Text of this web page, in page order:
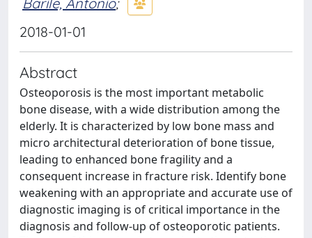
2018-01-01
Abstract
Osteoporosis is the most important metabolic
bone disease, with a wide distribution among the
elderly. It is characterized by low bone mass and
micro architectural deterioration of bone tissue,
leading to enhanced bone fragility and a
consequent increase in fracture risk. Identify bone
weakening with an appropriate and accurate use of
diagnostic imaging is of critical importance in the
diagnosis and follow-up of osteoporotic patients.